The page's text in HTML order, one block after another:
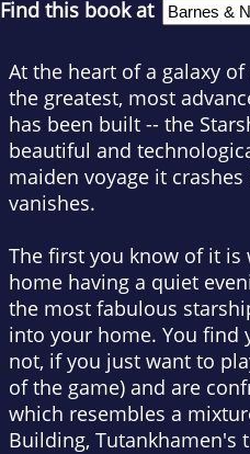
Find this book at
At the heart of a galaxy
the greatest, most
has been built -- the
beautiful and
maiden voyage it
vanishes.
The first you know of it
home having a quiet
the most fabulous
into your home. You find
not, if you just want to
of the game) and are
which resembles a
Building, Tutankhamen's